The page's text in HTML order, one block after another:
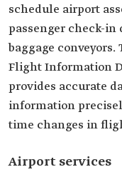
schedule airport
passenger check-in
baggage
Flight Information
provides accurate
information
time changes in
Airport services